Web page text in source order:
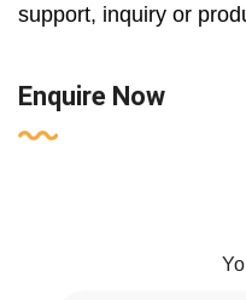
support, inquiry or
Enquire Now